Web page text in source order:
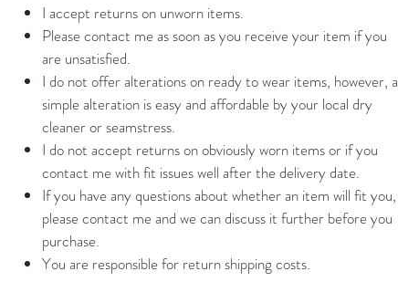
Medium: Bustier- Bust 34"-37" Waist
34"-39" my M size form measurements
are: bust 38" waist: 29" hip" 39" and it's
slightly tight on her bust. All other
measurements are fine.
Large: Bustier- Bust 36-39" Waist 29-
32" cup size 34C or C+ 36B bottoms will
me and my measurements are 38 bust 32
I accept returns on unworn items.
Please contact me as soon as you receive your item if you
are unsatisfied.
I do not offer alterations on ready to wear items, however, a
simple alteration is easy and affordable by your local dry
cleaner or seamstress.
I do not accept returns on obviously worn items or if you
contact me with fit issues well after the delivery date.
If you have any questions about whether an item will fit you,
please contact me and we can discuss it further before you
purchase.
You are responsible for return shipping costs.